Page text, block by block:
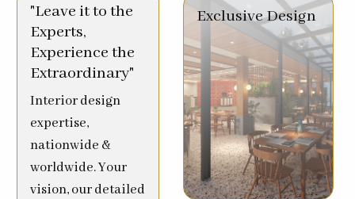
"Leave it to the
Experts,
Experience the
Extraordinary"
Interior design
expertise,
nationwide &
worldwide. Your
vision, our detailed
Exclusive Design